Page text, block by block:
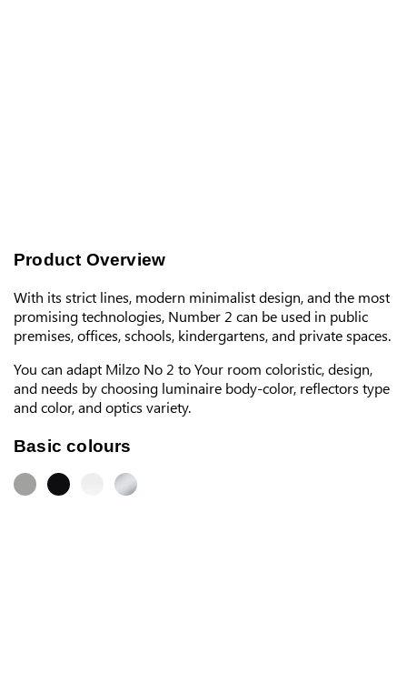
Product Overview
With its strict lines, modern minimalist design, and the most
promising technologies, Number 2 can be used in public
premises, offices, schools, kindergartens, and private spaces.
You can adapt Milzo No 2 to Your room coloristic, design,
and needs by choosing luminaire body-color, reflectors type
and color, and optics variety.
Basic colours